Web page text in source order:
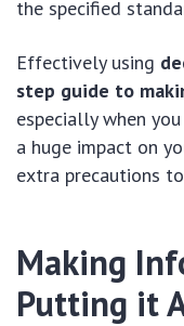
the specified
Effectively using
step guide to
especially when
a huge impact on
extra precautions
Making
Putting it